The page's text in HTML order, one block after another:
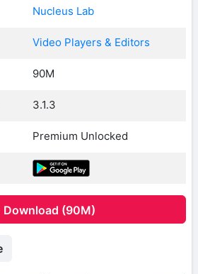
Nucleus Lab
Video Players & Editors
90M
3.1.3
Premium Unlocked
Download (90M)